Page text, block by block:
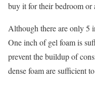
buy it for their bedroom or
Although there are only 5
One inch of gel foam is
prevent the buildup of
dense foam are sufficient